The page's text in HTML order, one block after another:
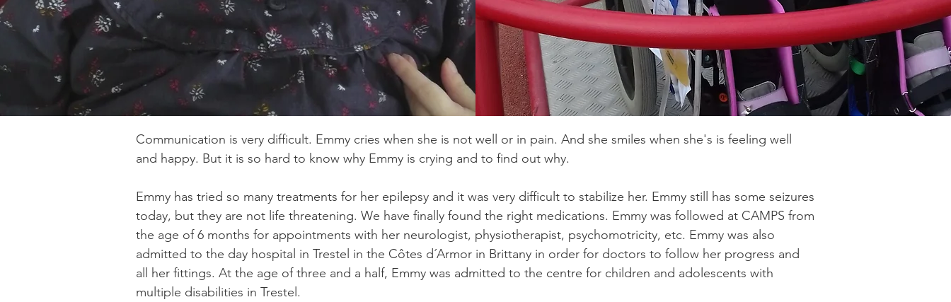
with braces on her feet and hands and I used to call Emmy
my little Robo-cop!
Communication is very difficult. Emmy cries when she is not well or in pain. And she smiles when she's is feeling well
and happy. But it is so hard to know why Emmy is crying and to find out why.
Emmy has tried so many treatments for her epilepsy and it was very difficult to stabilize her. Emmy still has some seizures
today, but they are not life threatening. We have finally found the right medications. Emmy was followed at CAMPS from
the age of 6 months for appointments with her neurologist, physiotherapist, psychomotricity, etc. Emmy was also
admitted to the day hospital in Trestel in the Côtes d´Armor in Brittany in order for doctors to follow her progress and
all her fittings. At the age of three and a half, Emmy was admitted to the centre for children and adolescents with
multiple disabilities in Trestel.